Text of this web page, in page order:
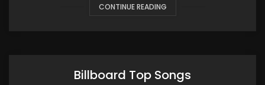
CONTINUE READING
Billboard Top Songs